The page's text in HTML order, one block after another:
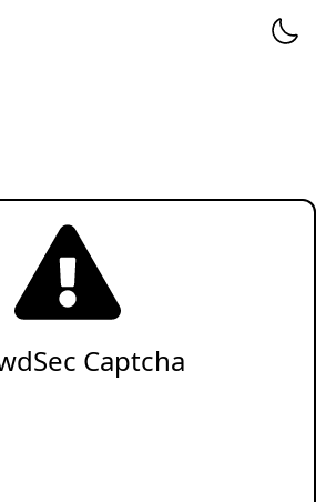
Captcha